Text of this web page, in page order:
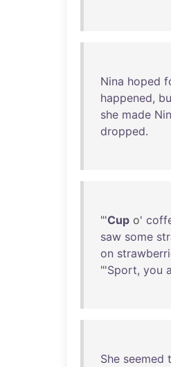
Nina hoped
happened,
she made
dropped.
"'Cup o'
saw some
on
"'Sport, you
She seemed